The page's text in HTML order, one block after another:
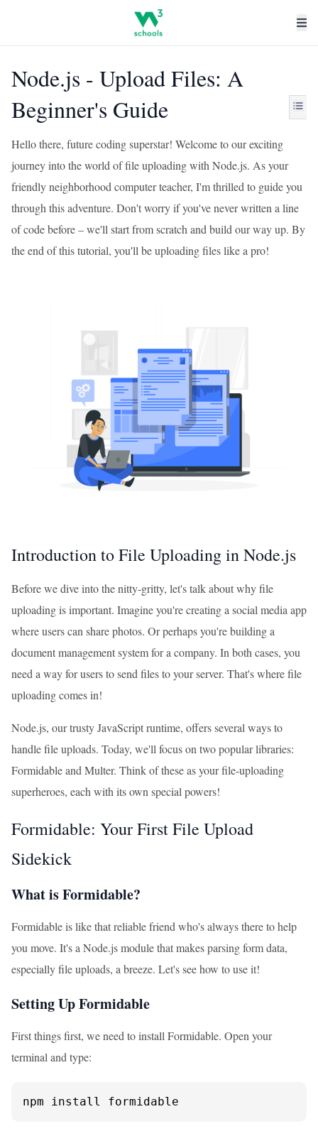
Node.js - Upload Files: A
Beginner's Guide
Hello there, future coding superstar! Welcome to our exciting
journey into the world of file uploading with Node.js. As your
friendly neighborhood computer teacher, I'm thrilled to guide you
through this adventure. Don't worry if you've never written a line
of code before – we'll start from scratch and build our way up. By
the end of this tutorial, you'll be uploading files like a pro!
Introduction to File Uploading in Node.js
Before we dive into the nitty-gritty, let's talk about why file
uploading is important. Imagine you're creating a social media app
where users can share photos. Or perhaps you're building a
document management system for a company. In both cases, you
need a way for users to send files to your server. That's where file
uploading comes in!
Node.js, our trusty JavaScript runtime, offers several ways to
handle file uploads. Today, we'll focus on two popular libraries:
Formidable and Multer. Think of these as your file-uploading
superheroes, each with its own special powers!
Formidable: Your First File Upload
Sidekick
What is Formidable?
Formidable is like that reliable friend who's always there to help
you move. It's a Node.js module that makes parsing form data,
especially file uploads, a breeze. Let's see how to use it!
Setting Up Formidable
First things first, we need to install Formidable. Open your
terminal and type:
npm install formidable